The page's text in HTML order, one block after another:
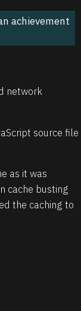
achievement
network
source file
as it was
cache busting
the caching to